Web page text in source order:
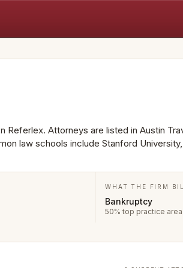
Attorneys are listed in Austin
law schools include Stanford
WHAT THE FIRM
Bankruptcy
50% top practice area